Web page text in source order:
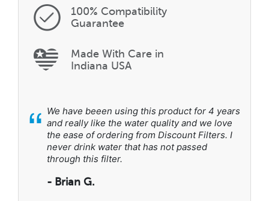
100% Compatibility
Guarantee
Made With Care in
Indiana USA
“ We have beeen using this product for 4 years
and really like the water quality and we love
the ease of ordering from Discount Filters. I
never drink water that has not passed
through this filter.
- Brian G.